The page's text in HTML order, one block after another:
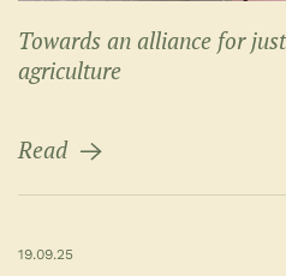
Towards an alliance for
agriculture
Read
19.09.25